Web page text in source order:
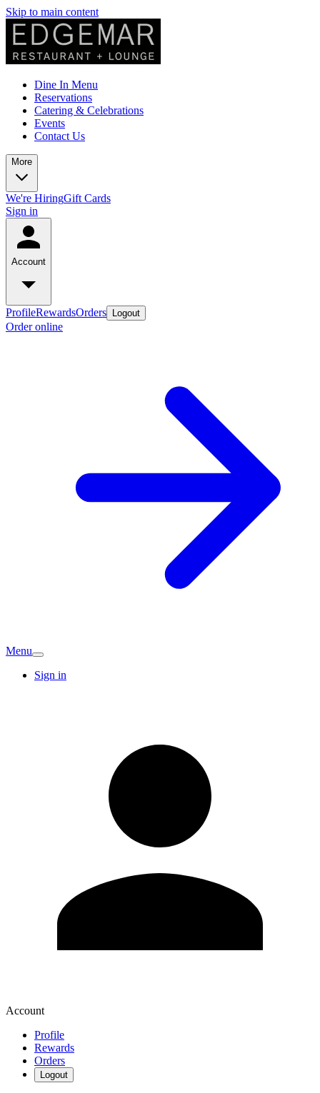
Skip to main content
Dine In Menu
Reservations
Catering & Celebrations
Events
Contact Us
More
We're HiringGift Cards
Sign in
Account
ProfileRewardsOrders Logout
Order online
Menu
Sign in
Account
Profile
Rewards
Orders
Logout